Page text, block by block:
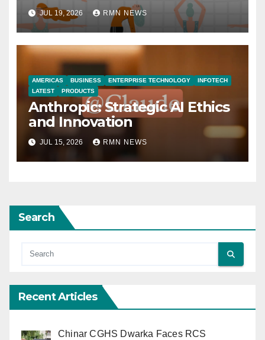
JUL 19, 2026 RMN NEWS
AMERICAS BUSINESS ENTERPRISE TECHNOLOGY
INFOTECH
LATEST
PRODUCTS
Anthropic: Strategic AI Ethics
and Innovation
JUL 15, 2026 RMN NEWS
Search
Recent Articles
Chinar CGHS Dwarka Faces RCS